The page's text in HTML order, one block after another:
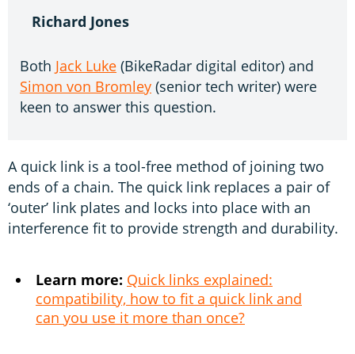
Richard Jones
Both Jack Luke (BikeRadar digital editor) and
Simon von Bromley (senior tech writer) were
keen to answer this question.
A quick link is a tool-free method of joining two
ends of a chain. The quick link replaces a pair of
‘outer’ link plates and locks into place with an
interference fit to provide strength and durability.
Learn more: Quick links explained:
compatibility, how to fit a quick link and
can you use it more than once?